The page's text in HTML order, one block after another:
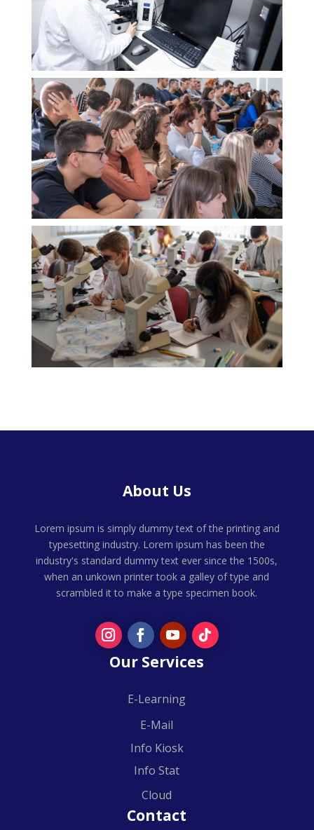
About Us
Lorem ipsum is simply dummy text of the printing and
typesetting industry. Lorem ipsum has been the
industry's standard dummy text ever since the 1500s,
when an unkown printer took a galley of type and
scrambled it to make a type specimen book.
Our Services
E-Learning
E-Mail
Info Kiosk
Info Stat
Cloud
Contact